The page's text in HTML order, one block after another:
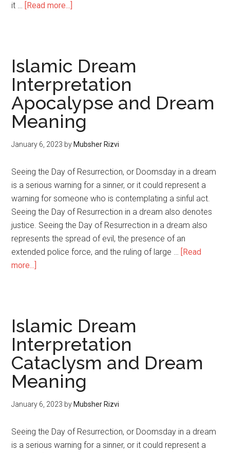
it … [Read more...]
Islamic Dream
Interpretation
Apocalypse and Dream
Meaning
January 6, 2023 by Mubsher Rizvi
Seeing the Day of Resurrection, or Doomsday in a dream
is a serious warning for a sinner, or it could represent a
warning for someone who is contemplating a sinful act.
Seeing the Day of Resurrection in a dream also denotes
justice. Seeing the Day of Resurrection in a dream also
represents the spread of evil, the presence of an
extended police force, and the ruling of large … [Read
more...]
Islamic Dream
Interpretation
Cataclysm and Dream
Meaning
January 6, 2023 by Mubsher Rizvi
Seeing the Day of Resurrection, or Doomsday in a dream
is a serious warning for a sinner, or it could represent a